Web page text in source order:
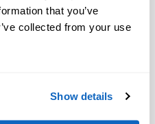
that you’ve
collected from your use
Show details